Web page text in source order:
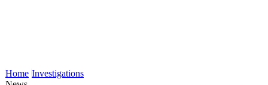
Home Investigations